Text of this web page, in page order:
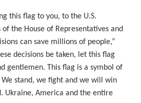
this flag to you, to the U.S.
the House of Representatives and
can save millions of people,”
decisions be taken, let this flag
gentlemen. This flag is a symbol of
stand, we fight and we will win
Ukraine, America and the entire